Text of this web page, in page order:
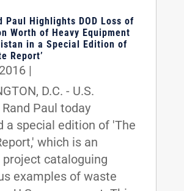
Paul Highlights DOD Loss of
Worth of Heavy Equipment
in a Special Edition of
Report’
|
D.C. - U.S.
Paul today
a special edition of 'The
which is an
project cataloguing
examples of waste